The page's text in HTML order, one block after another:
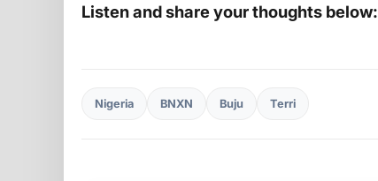
Listen and share your thoughts below:
Nigeria BNXN Buju Terri